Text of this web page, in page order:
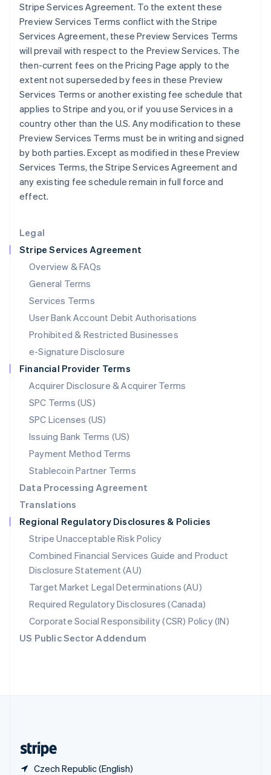
Legal
Stripe Services Agreement
Overview & FAQs
General Terms
Services Terms
User Bank Account Debit Authorisations
Prohibited & Restricted Businesses
e-Signature Disclosure
Financial Provider Terms
Acquirer Disclosure & Acquirer Terms
SPC Terms (US)
SPC Licenses (US)
Issuing Bank Terms (US)
Payment Method Terms
Stablecoin Partner Terms
Data Processing Agreement
Translations
Regional Regulatory Disclosures & Policies
Stripe Unacceptable Risk Policy
Combined Financial Services Guide and Product
Disclosure Statement (AU)
Target Market Legal Determinations (AU)
Required Regulatory Disclosures (Canada)
Corporate Social Responsibility (CSR) Policy (IN)
US Public Sector Addendum
Stripe Services Agreement. To the extent these
Preview Services Terms conflict with the Stripe
Services Agreement, these Preview Services Terms
will prevail with respect to the Preview Services. The
then-current fees on the Pricing Page apply to the
extent not superseded by fees in these Preview
Services Terms or another existing fee schedule that
applies to Stripe and you, or if you use Services in a
country other than the U.S. Any modification to these
Preview Services Terms must be in writing and signed
by both parties. Except as modified in these Preview
Services Terms, the Stripe Services Agreement and
any existing fee schedule remain in full force and
effect.
Czech Republic (English)
Hong Kong SAR, China
English简体中文
Hungary
English
India
Ireland
English
Italy
ItalianoEnglish
Japan
Latvia
English
Liechtenstein
Deutsch
Luxembourg
FrançaisDeutschEnglish
Mainland China
简体中文 English
Malaysia
English简体中文
English
Mexico
Netherlands
NederlandsEnglish
New Zealand
Norway
English
Poland
English
Portugal
Português English
English
Singapore
English 简体中文
Slovakia
English
Slovenia
English Italiano
Spain
EspañolEnglish
Sweden
SvenskaEnglish
Switzerland
DeutschFrançais ItalianoEnglish